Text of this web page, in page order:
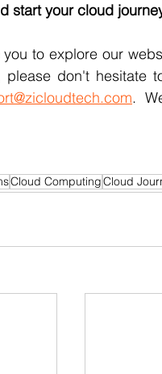
start your cloud
to explore our
please don't hesitate
.
Cloud ComputingCloud